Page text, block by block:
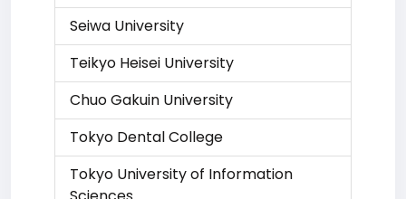
Seiwa University
Teikyo Heisei University
Chuo Gakuin University
Tokyo Dental College
Tokyo University of Information